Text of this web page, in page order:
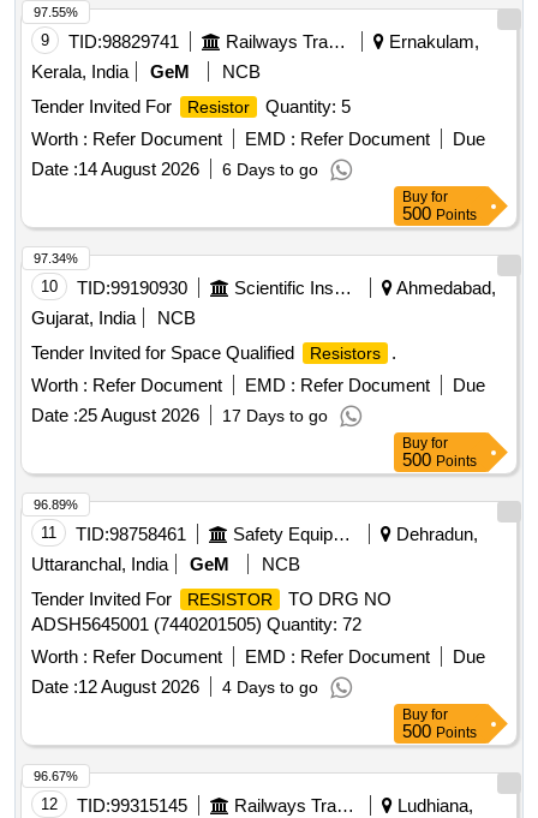
9 TID:98829741 Railways Transport Services
Ernakulam,
Kerala, India
GeM
NCB
Tender Invited For
Resistor
Quantity: 5
Worth : Refer Document EMD : Refer Document
Due
Date :14 August 2026 6 Days to go
97.55%
Buy for
500 Points
10 TID:99190930 Scientific Instruments
Ahmedabad,
Gujarat, India
NCB
Tender Invited for Space Qualified
Resistors
.
Worth : Refer Document EMD : Refer Document
Due
Date :25 August 2026 17 Days to go
97.34%
Buy for
500 Points
11 TID:98758461 Safety Equipment\explosives
Dehradun,
Uttaranchal, India
GeM
NCB
Tender Invited For
RESISTOR
TO DRG NO
ADSH5645001 (7440201505) Quantity: 72
Worth : Refer Document EMD : Refer Document
Due
Date :12 August 2026 4 Days to go
96.89%
Buy for
500 Points
12 TID:99315145 Railways Transport Services
Ludhiana,
96.67%